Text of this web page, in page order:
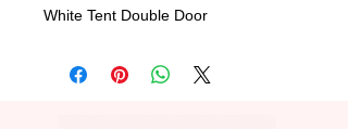
White Tent Double Door